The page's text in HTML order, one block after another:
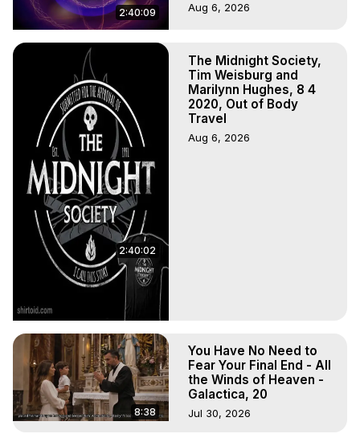
2:40:09 Aug 6, 2026
2:40:02
The Midnight Society,
Tim Weisburg and
Marilynn Hughes, 8 4
2020, Out of Body
Travel
Aug 6, 2026
8:38
You Have No Need to
Fear Your Final End - All
the Winds of Heaven -
Galactica, 20
Jul 30, 2026